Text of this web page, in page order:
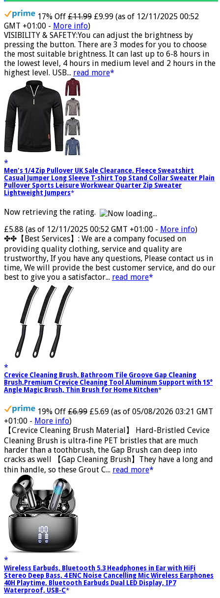
17% Off £11.99
GMT +01:00 -More info)
VISIBILITY & SAFETY:You can adjust the brightness by
pressing the button. There are 3 modes for you to choose
the most suitable brightness. It can last up to 6-8 hours in
the lowest level, 4 hours in medium level and 2 hours in the
highest level. USB...read more
Men's 1/4 Zip Pullover UK Sale Clearance, Fleece Sweatshirt
Casual Jumper Long Sleeve T-shirt Top Stand Collar Sweater Plain
Pullover Sports Leisure Workwear Quarter Zip Sweater
£5.88 (as of 12/11/2025 00:52 GMT +01:00 -More info
✤✤【Best Services】: We are a company focused on
providing quality clothing, service and quality are
trustworthy, If you have any questions, Please contact us in
time, We will provide the best customer service, and do our
best to give you a satisfactor...
Crevice Cleaning Brush, Bathroom Tile Groove Gap Cleaning
Brush,Premium Crevice Cleaning Tool Aluminum Support with 15°
19% Off £6.99
+01:00 -More info)
【Crevice Cleaning Brush Material】 Hard-Bristled Cevice
Cleaning Brush is ultra-fine PET bristles that are much
harder than a toothbrush, the Gap Brush can deep into
cracks as well 【Gap Cleaning Brush】They have a long and
thin handle, so these Grout C...
Wireless Earbuds, Bluetooth 5.3 Headphones in Ear with HiFi
Stereo Deep Bass, 4 ENC Noise Cancelling Mic Wireless Earphones
40H Playtime, Bluetooth Earbuds Dual LED Display, IP7